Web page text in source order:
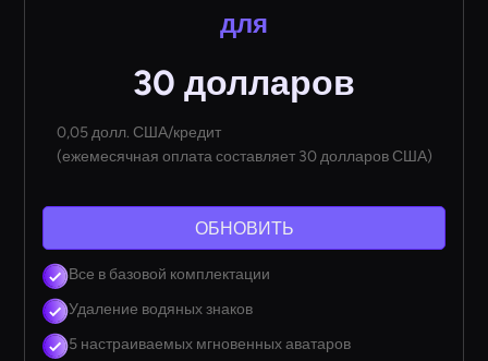
для
30 долларов
0,05 долл. США/кредит
(ежемесячная оплата составляет 30 долларов США)
ОБНОВИТЬ
Все в базовой комплектации
Удаление водяных знаков
5 настраиваемых мгновенных аватаров